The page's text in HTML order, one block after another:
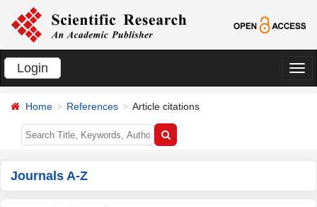
Login
切
Home References Article citations
Journals A-Z